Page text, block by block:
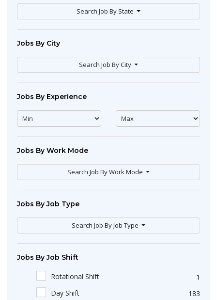
Search Job By State
Jobs By City
Search Job By City
Jobs By Experience
Jobs By Work Mode
Search Job By Work Mode
Jobs By Job Type
Search Job By Job Type
Jobs By Job Shift
Rotational Shift
1
Day Shift
183